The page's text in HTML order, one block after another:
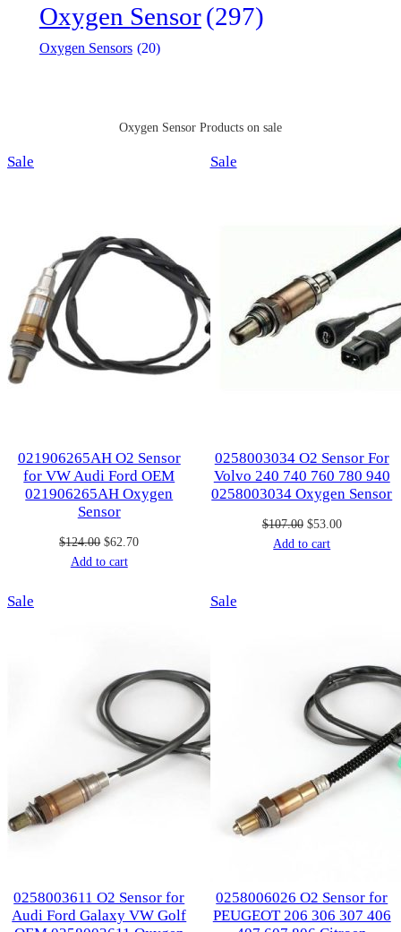
Oxygen Sensor(297)
Oxygen Sensors (20)
Oxygen Sensor Products on sale
Sale
021906265AH O2 Sensor
for VW Audi Ford OEM
021906265AH Oxygen
Sensor
$124.00 Original
price
$62.70Current
Add to cart
SaleProduct
0258003034 O2 Sensor For
Volvo 240 740 760 780 940
0258003034 Oxygen Sensor
$107.00 Original
price
$53.00Current
Add to cart
Sale
0258003611 O2 Sensor for
Audi Ford Galaxy VW Golf
SaleProduct
0258006026 O2 Sensor for
PEUGEOT 206 306 307 406